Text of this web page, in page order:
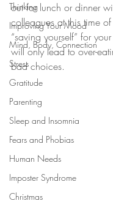
Thinking
Improving Your Mood
Mind, Body, Connection
Stress
Gratitude
Parenting
Sleep and Insomnia
Fears and Phobias
Human Needs
Imposter Syndrome
Christmas
out for lunch or dinner
colleagues at this time
“saving yourself” for
will only lead to over-
bad choices.